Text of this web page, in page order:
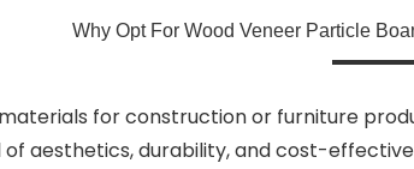
Why Opt For Wood Veneer Particle
for construction or furniture
aesthetics, durability, and cost-